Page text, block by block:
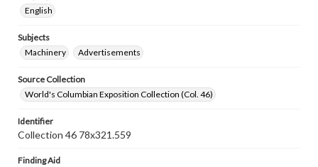
English
Subjects
Machinery
Advertisements
Source Collection
World's Columbian Exposition Collection (Col. 46)
Identifier
Collection 46 78x321.559
Finding Aid